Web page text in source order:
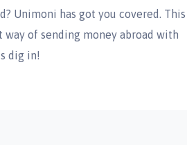
Unimoni has got you covered. This
of sending money abroad with
dig in!